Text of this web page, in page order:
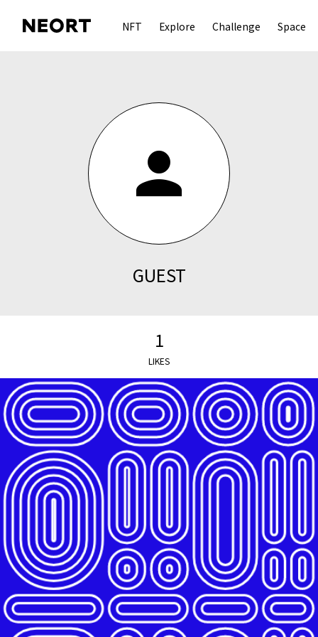
NFT Explore Challenge Space
person
GUEST
1
LIKES